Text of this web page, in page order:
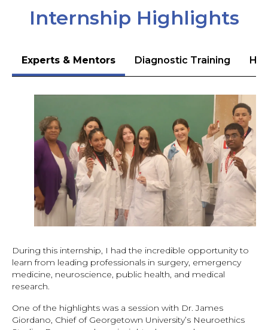
Internship Highlights
Experts & Mentors Diagnostic Training
During this internship, I had the incredible opportunity to
learn from leading professionals in surgery, emergency
medicine, neuroscience, public health, and medical
research.
One of the highlights was a session with Dr. James
Giordano, Chief of Georgetown University’s Neuroethics